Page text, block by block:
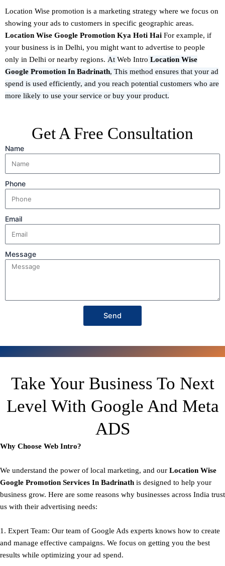
Location Wise promotion is a marketing strategy where we focus on
showing your ads to customers in specific geographic areas.
Location Wise Google Promotion Kya Hoti Hai For example, if
your business is in Delhi, you might want to advertise to people
only in Delhi or nearby regions. At Web Intro Location Wise
Google Promotion In Badrinath, This method ensures that your ad
spend is used efficiently, and you reach potential customers who are
more likely to use your service or buy your product.
Get A Free Consultation
Name
Phone
Email
Message
Send
Take Your Business To Next
Level With Google And Meta
ADS
Why Choose Web Intro?
We understand the power of local marketing, and our Location Wise
Google Promotion Services In Badrinath is designed to help your
business grow. Here are some reasons why businesses across India trust
us with their advertising needs:
1. Expert Team: Our team of Google Ads experts knows how to create
and manage effective campaigns. We focus on getting you the best
results while optimizing your ad spend.